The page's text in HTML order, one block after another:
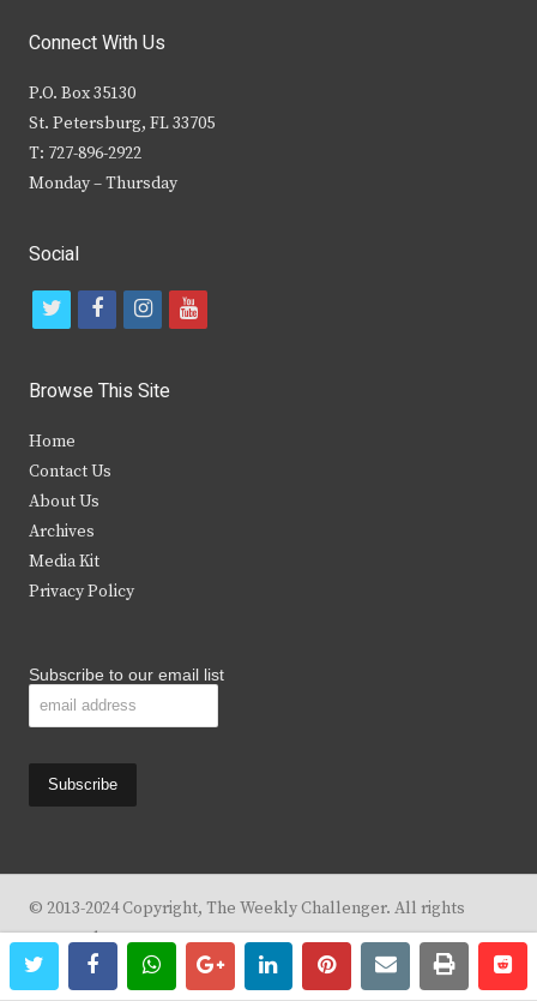
twitterfacebookwhatsappgoogle+linkedinpinterestemailprint
Connect With Us
P.O. Box 35130
St. Petersburg, FL 33705
T: 727-896-2922
Monday – Thursday
Social
t
i
t
e
r
f
c
b
i
s
y
Browse This Site
Home
Contact Us
About Us
Archives
Media Kit
Privacy Policy
Subscribe to our email list
© 2013-2024 Copyright, The Weekly Challenger. All rights
reserved.
Design By
KBC Business & Marketing Solutions, LLC